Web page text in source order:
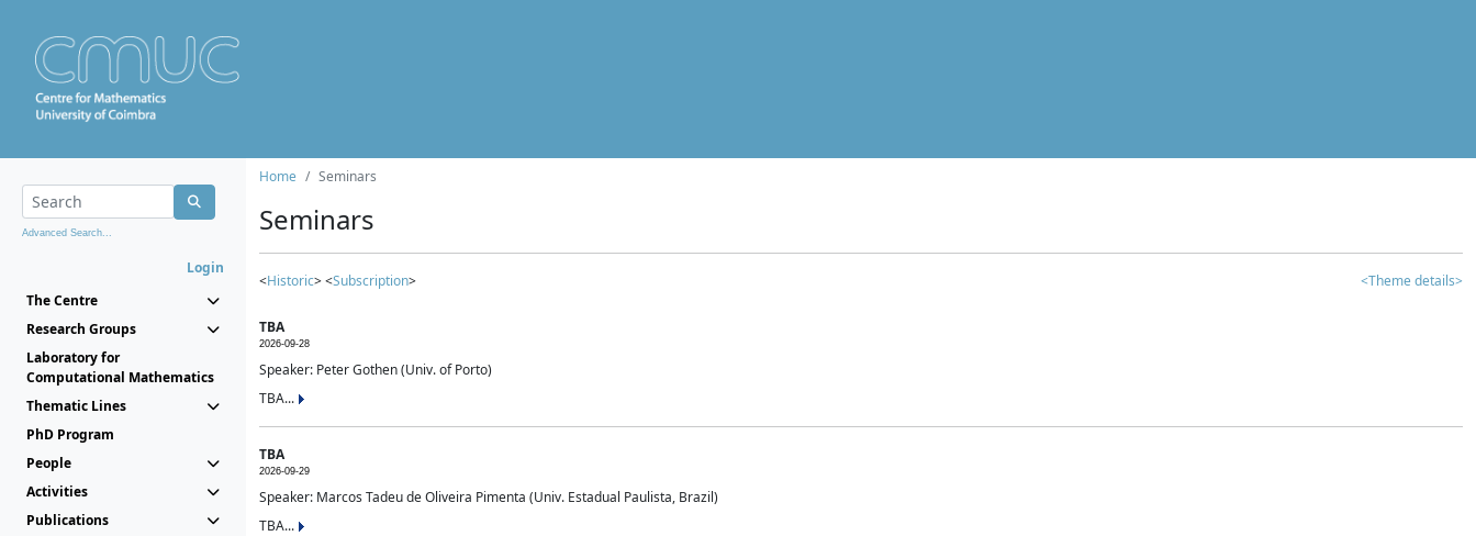
Advanced Search...
Login
The Centre
Research Groups
Laboratory for
Computational Mathematics
Thematic Lines
PhD Program
People
Activities
Publications
Home Seminars
Seminars
<Historic> <Subscription> <Theme details>
TBA
2026-09-28
Speaker: Peter Gothen (Univ. of Porto)
TBA...
TBA
2026-09-29
Speaker: Marcos Tadeu de Oliveira Pimenta (Univ. Estadual Paulista, Brazil)
TBA...